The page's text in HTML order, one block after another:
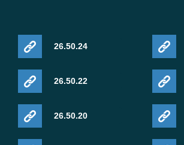
26.50.24
26.50.22
26.50.20